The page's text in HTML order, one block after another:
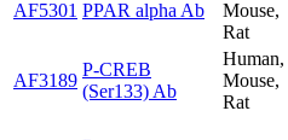
AF5301 PPAR alpha Ab
Mouse,
Rat
AF3189
P-CREB
(Ser133) Ab
Human,
Mouse,
Rat